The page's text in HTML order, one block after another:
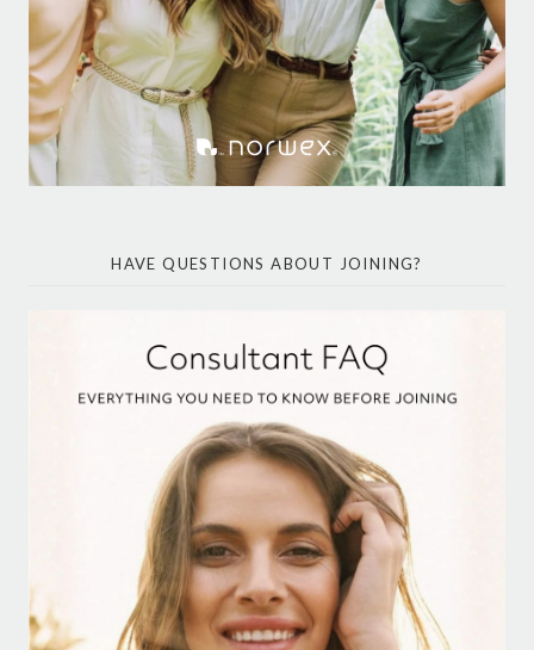
HAVE QUESTIONS ABOUT JOINING?